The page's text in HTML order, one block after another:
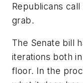
Republicans
grab.
The Senate bill
iterations both
floor. In the